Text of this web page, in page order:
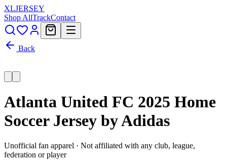
XLJERSEY
Shop AllTrackContact
Back
Atlanta United FC 2025 Home
Soccer Jersey by Adidas
Unofficial fan apparel · Not affiliated with any club, league,
federation or player